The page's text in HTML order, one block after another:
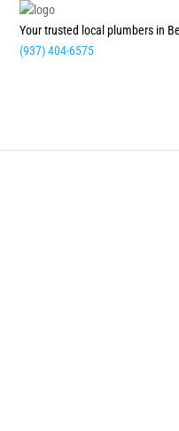
Your trusted local plumbers in
(937) 404-6575